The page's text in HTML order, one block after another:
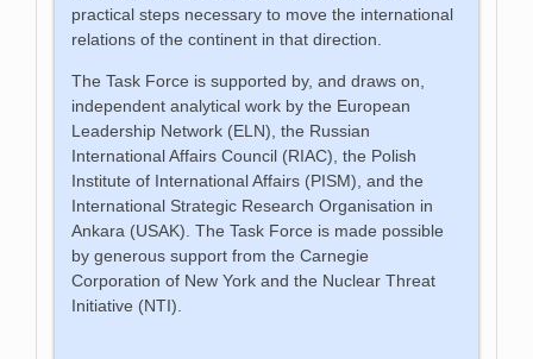
practical steps necessary to move the international
relations of the continent in that direction.
The Task Force is supported by, and draws on,
independent analytical work by the European
Leadership Network (ELN), the Russian
International Affairs Council (RIAC), the Polish
Institute of International Affairs (PISM), and the
International Strategic Research Organisation in
Ankara (USAK). The Task Force is made possible
by generous support from the Carnegie
Corporation of New York and the Nuclear Threat
Initiative (NTI).